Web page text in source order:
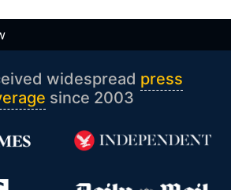
widespread press
since 2003